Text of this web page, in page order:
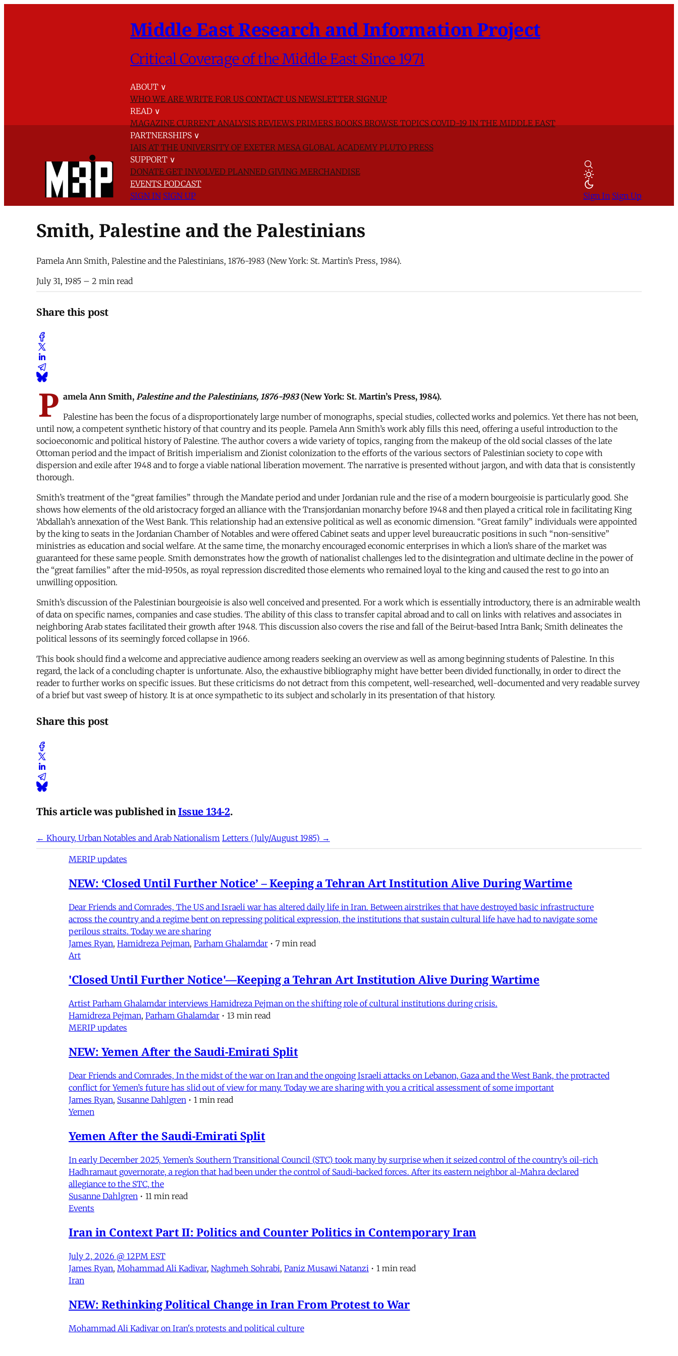
Middle East Research and Information Project
Critical Coverage of the Middle East Since 1971
ABOUT ∨
WHO WE AREWRITE FOR US CONTACT US NEWSLETTER SIGNUP
READ ∨
MAGAZINECURRENT ANALYSISREVIEWSPRIMERSBOOKSBROWSE TOPICSCOVID-19 IN THE MIDDLE EAST
PARTNERSHIPS ∨
IAIS AT THE UNIVERSITY OF EXETER MESA GLOBAL ACADEMYPLUTO PRESS
SUPPORT ∨
DONATE GET INVOLVED PLANNED GIVING MERCHANDISE
EVENTS PODCAST
SIGN IN SIGN UP Sign In Sign Up
Smith, Palestine and the Palestinians
Pamela Ann Smith, Palestine and the Palestinians, 1876-1983 (New York: St. Martin’s Press, 1984).
July 31, 1985 – 2 min read
Share this post
P amela Ann Smith, Palestine and the Palestinians, 1876-1983(New York: St. Martin’s Press, 1984).
Palestine has been the focus of a disproportionately large number of monographs, special studies, collected works and polemics. Yet there has not been,
until now, a competent synthetic history of that country and its people. Pamela Ann Smith’s work ably fills this need, offering a useful introduction to the
socioeconomic and political history of Palestine. The author covers a wide variety of topics, ranging from the makeup of the old social classes of the late
Ottoman period and the impact of British imperialism and Zionist colonization to the efforts of the various sectors of Palestinian society to cope with
dispersion and exile after 1948 and to forge a viable national liberation movement. The narrative is presented without jargon, and with data that is consistently
thorough.
Smith’s treatment of the “great families” through the Mandate period and under Jordanian rule and the rise of a modern bourgeoisie is particularly good. She
shows how elements of the old aristocracy forged an alliance with the Transjordanian monarchy before 1948 and then played a critical role in facilitating King
‘Abdallah’s annexation of the West Bank. This relationship had an extensive political as well as economic dimension. “Great family” individuals were appointed
by the king to seats in the Jordanian Chamber of Notables and were offered Cabinet seats and upper level bureaucratic positions in such “non-sensitive”
ministries as education and social welfare. At the same time, the monarchy encouraged economic enterprises in which a lion’s share of the market was
guaranteed for these same people. Smith demonstrates how the growth of nationalist challenges led to the disintegration and ultimate decline in the power of
the “great families” after the mid-1950s, as royal repression discredited those elements who remained loyal to the king and caused the rest to go into an
unwilling opposition.
Smith’s discussion of the Palestinian bourgeoisie is also well conceived and presented. For a work which is essentially introductory, there is an admirable wealth
of data on specific names, companies and case studies. The ability of this class to transfer capital abroad and to call on links with relatives and associates in
neighboring Arab states facilitated their growth after 1948. This discussion also covers the rise and fall of the Beirut-based Intra Bank; Smith delineates the
political lessons of its seemingly forced collapse in 1966.
This book should find a welcome and appreciative audience among readers seeking an overview as well as among beginning students of Palestine. In this
regard, the lack of a concluding chapter is unfortunate. Also, the exhaustive bibliography might have better been divided functionally, in order to direct the
reader to further works on specific issues. But these criticisms do not detract from this competent, well-researched, well-documented and very readable survey
of a brief but vast sweep of history. It is at once sympathetic to its subject and scholarly in its presentation of that history.
Share this post
This article was published inIssue 134-2.
← Khoury, Urban Notables and Arab Nationalism Letters (July/August 1985) →
MERIP updates
NEW: ‘Closed Until Further Notice’ – Keeping a Tehran Art Institution Alive During Wartime
Dear Friends and Comrades, The US and Israeli war has altered daily life in Iran. Between airstrikes that have destroyed basic infrastructure
across the country and a regime bent on repressing political expression, the institutions that sustain cultural life have had to navigate some
perilous straits. Today we are sharing
James Ryan, Hamidreza Pejman, Parham Ghalamdar • 7 min read
Art
'Closed Until Further Notice'—Keeping a Tehran Art Institution Alive During Wartime
Artist Parham Ghalamdar interviews Hamidreza Pejman on the shifting role of cultural institutions during crisis.
Hamidreza Pejman, Parham Ghalamdar • 13 min read
MERIP updates
NEW: Yemen After the Saudi-Emirati Split
Dear Friends and Comrades, In the midst of the war on Iran and the ongoing Israeli attacks on Lebanon, Gaza and the West Bank, the protracted
conflict for Yemen’s future has slid out of view for many. Today we are sharing with you a critical assessment of some important
James Ryan, Susanne Dahlgren • 1 min read
Yemen
Yemen After the Saudi-Emirati Split
In early December 2025, Yemen’s Southern Transitional Council (STC) took many by surprise when it seized control of the country’s oil-rich
Hadhramaut governorate, a region that had been under the control of Saudi-backed forces. After its eastern neighbor al-Mahra declared
allegiance to the STC, the
Susanne Dahlgren • 11 min read
Events
Iran in Context Part II: Politics and Counter Politics in Contemporary Iran
July 2, 2026 @ 12PM EST
James Ryan, Mohammad Ali Kadivar, Naghmeh Sohrabi, Paniz Musawi Natanzi • 1 min read
Iran
NEW: Rethinking Political Change in Iran From Protest to War
Mohammad Ali Kadivar on Iran's protests and political culture